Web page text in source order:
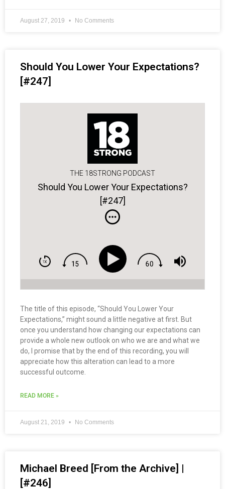
August 27, 2019 No Comments
Should You Lower Your Expectations?
[#247]
THE 18STRONG PODCAST
Should You Lower Your Expectations?
[#247]
The title of this episode, “Should You Lower Your
Expectations,” might sound a little negative at first. But
once you understand how changing our expectations can
provide a whole new outlook on who we are and what we
do, I promise that by the end of this recording, you will
appreciate how this alteration can lead to a more
successful outcome.
READ MORE »
August 21, 2019 No Comments
Michael Breed [From the Archive] |
[#246]